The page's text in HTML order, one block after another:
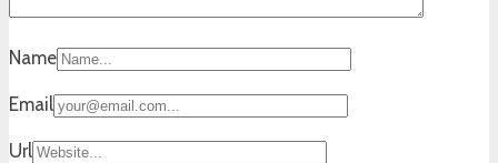
Name
Email
Url